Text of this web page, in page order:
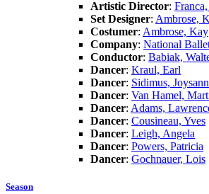
Artistic Director:
Set Designer: Ambrose,
Costumer: Ambrose, Kay
Company: National
Conductor: Babiak,
Dancer: Kraul, Earl
Dancer: Sidimus,
Dancer: Van Hamel,
Dancer: Adams,
Dancer: Cousineau, Yves
Dancer: Leigh, Angela
Dancer: Powers, Patricia
Dancer: Gochnauer, Lois
Season